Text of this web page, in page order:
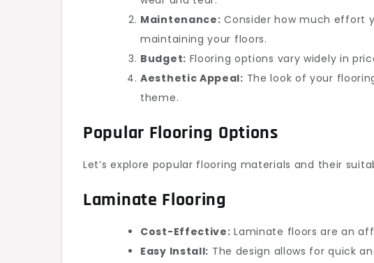
Maintenance: Consider how much effort
maintaining your floors.
Budget: Flooring options vary widely in
Aesthetic Appeal: The look of your
theme.
Popular Flooring Options
Let’s explore popular flooring materials and their
Laminate Flooring
Cost-Effective: Laminate floors are an
Easy Install: The design allows for quick